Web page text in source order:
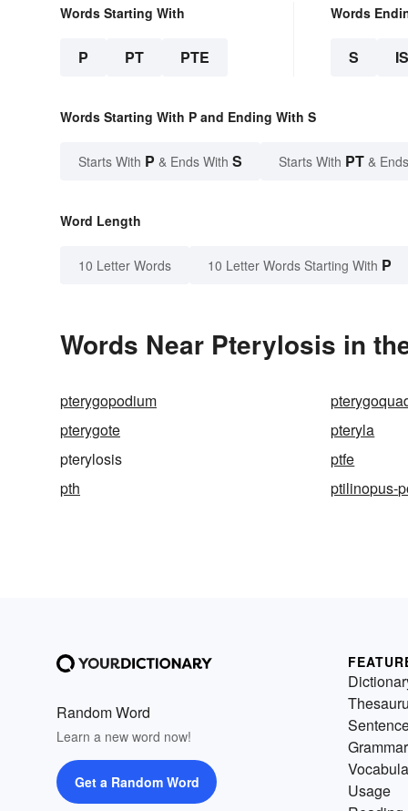
Words Starting With
P PT PTE
Words
S IS
Words Starting With P and Ending With S
Starts With P & Ends With S Starts With PT &
Word Length
10 Letter Words 10 Letter Words Starting With P
Words Near Pterylosis in
pterygopodium
pterygote
pteryla
pterylosis
ptfe
pth
ptilinopus-
Random Word
Learn a new word now!
Get a Random Word
Grammar
Usage